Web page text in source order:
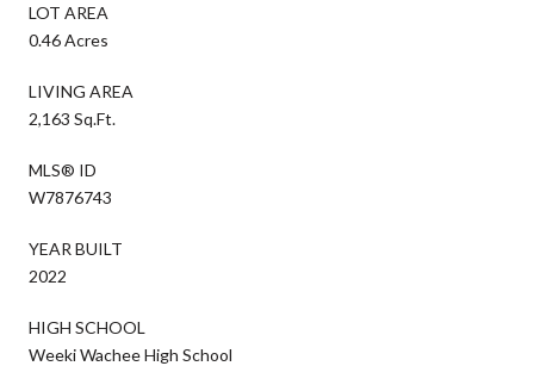
LOT AREA
0.46 Acres
LIVING AREA
2,163 Sq.Ft.
MLS® ID
W7876743
YEAR BUILT
2022
HIGH SCHOOL
Weeki Wachee High School